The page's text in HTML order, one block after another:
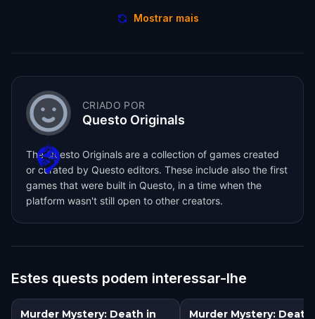
Mostrar mais
CRIADO POR
Questo Originals
The Questo Originals are a collection of games created
or curated by Questo editors. These include also the first
games that were built in Questo, in a time when the
platform wasn't still open to other creators.
Estes quests podem interessar-lhe
Murder Mystery: Death in
Murder Mystery: Death